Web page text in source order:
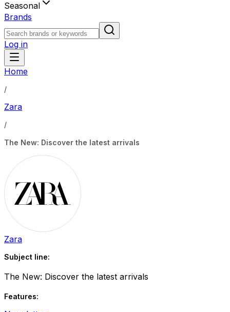
Seasonal
Brands
Log in
Home
/
Zara
/
The New: Discover the latest arrivals
Zara
Subject line:
The New: Discover the latest arrivals
Features: